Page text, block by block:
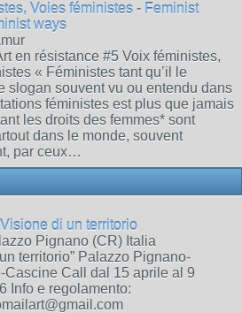
Voies féministes - Feminist
ways
en résistance #5 Voix féministes,
« Féministes tant qu’il le
slogan souvent vu ou entendu dans
féministes est plus que jamais
les droits des femmes* sont
dans le monde, souvent
par ceux…
di un territorio
Pignano (CR) Italia
territorio” Palazzo Pignano-
Cascine Call dal 15 aprile al 9
Info e regolamento: